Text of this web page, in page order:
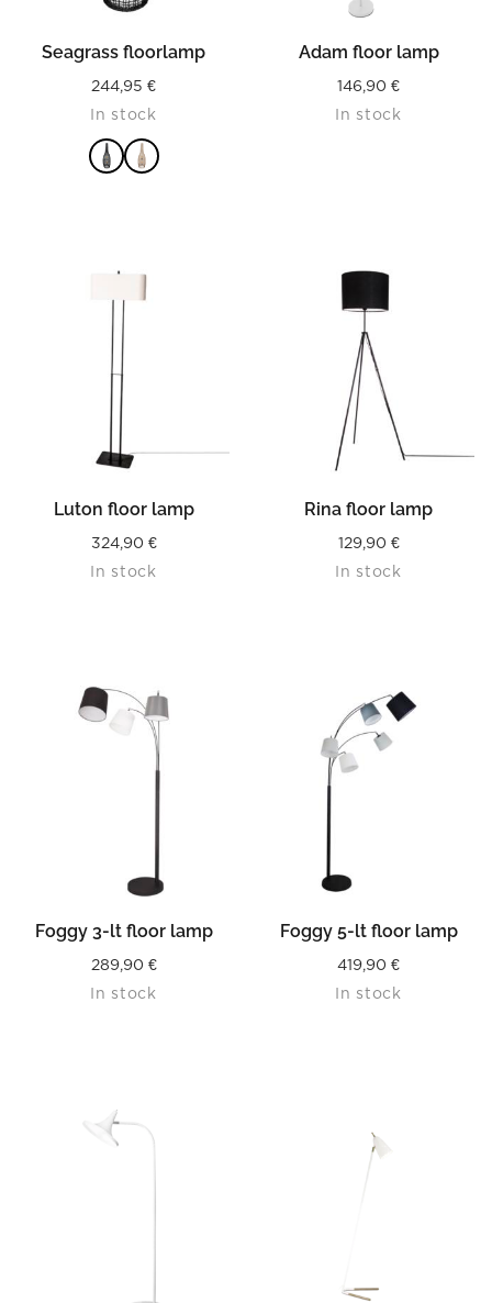
Seagrass floorlamp
244,95 €
In stock
Adam floor lamp
146,90 €
In stock
Luton floor lamp
324,90 €
In stock
Rina floor lamp
129,90 €
In stock
Foggy 3-lt floor lamp
289,90 €
In stock
Foggy 5-lt floor lamp
419,90 €
In stock